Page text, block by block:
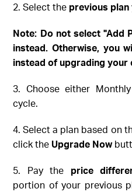
2. Select the previous plan
Note: Do not select "Add
instead. Otherwise, you
instead of upgrading your
3. Choose either
cycle.
4. Select a plan based on
click the Upgrade Now
5. Pay the price
portion of your previous